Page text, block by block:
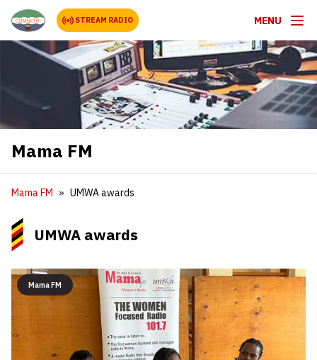
STREAM RADIO MENU
Mama FM
Mama FM UMWA awards
UMWA awards
Mama FM